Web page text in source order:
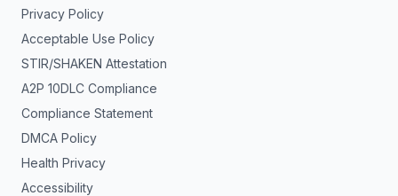
Privacy Policy
Acceptable Use Policy
STIR/SHAKEN Attestation
A2P 10DLC Compliance
Compliance Statement
DMCA Policy
Health Privacy
Accessibility